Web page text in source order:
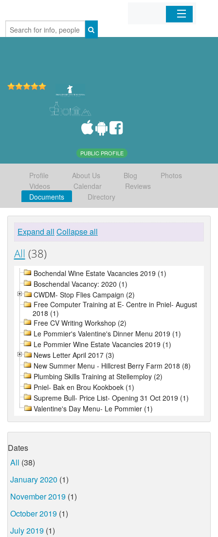
Home
PUBLIC PROFILE
Profile About Us Blog
Photos
Videos
Calendar
Reviews
Documents
Directory
Expand all Collapse all
All (38)
Bochendal Wine Estate Vacancies 2019 (1)
Boschendal Vacancy: 2020 (1)
CWDM- Stop Flies Campaign (2)
Free Computer Training at E- Centre in Pniel- August
2018 (1)
Free CV Writing Workshop (2)
Le Pommier's Valentine's Dinner Menu 2019 (1)
Le Pommier Wine Estate Vacancies 2019 (1)
News Letter April 2017 (3)
New Summer Menu - Hillcrest Berry Farm 2018 (8)
Plumbing Skills Training at Stellemploy (2)
Pniel- Bak en Brou Kookboek (1)
Supreme Bull- Price List- Opening 31 Oct 2019 (1)
Valentine's Day Menu- Le Pommier (1)
Dates
All (38)
January 2020 (1)
November 2019 (1)
October 2019 (1)
July 2019 (1)